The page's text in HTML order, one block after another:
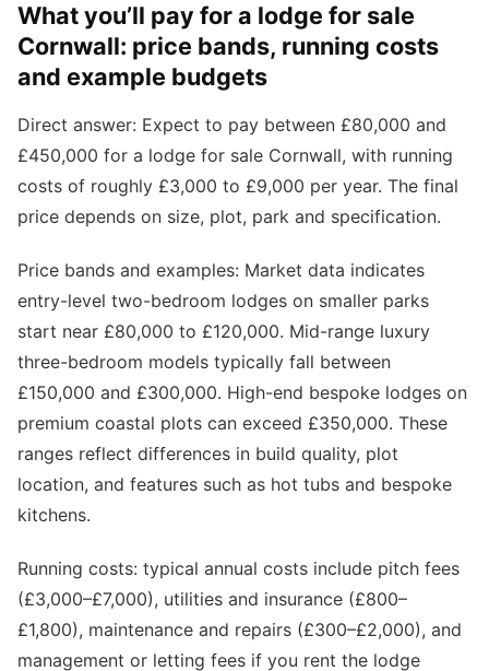
What you’ll pay for a lodge for sale
Cornwall: price bands, running costs
and example budgets
Direct answer: Expect to pay between £80,000 and
£450,000 for a lodge for sale Cornwall, with running
costs of roughly £3,000 to £9,000 per year. The final
price depends on size, plot, park and specification.
Price bands and examples: Market data indicates
entry-level two-bedroom lodges on smaller parks
start near £80,000 to £120,000. Mid-range luxury
three-bedroom models typically fall between
£150,000 and £300,000. High-end bespoke lodges on
premium coastal plots can exceed £350,000. These
ranges reflect differences in build quality, plot
location, and features such as hot tubs and bespoke
kitchens.
Running costs: typical annual costs include pitch fees
(£3,000–£7,000), utilities and insurance (£800–
£1,800), maintenance and repairs (£300–£2,000), and
management or letting fees if you rent the lodge